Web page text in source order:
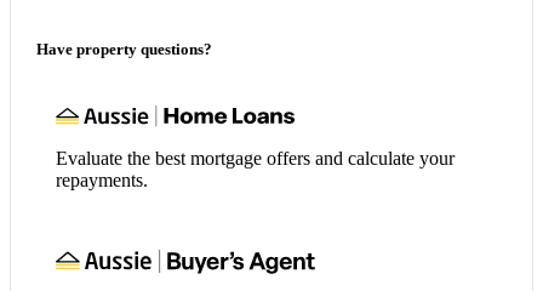
Have property questions?
Evaluate the best mortgage offers and calculate your
repayments.